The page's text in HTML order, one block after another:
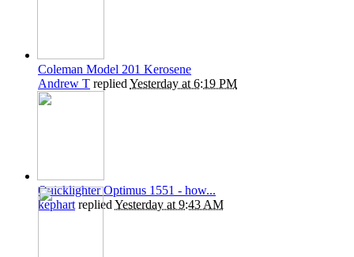
Coleman Model 201 Kerosene
Andrew T replied Yesterday at 6:19 PM
Quicklighter Optimus 1551 - how...
kephartrepliedYesterday at 9:43 AM